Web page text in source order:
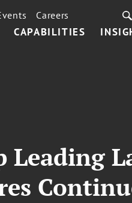
CAPABILITIES
Careers
Leading